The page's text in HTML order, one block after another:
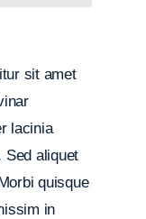
sit amet
lacinia
aliquet
quisque
in